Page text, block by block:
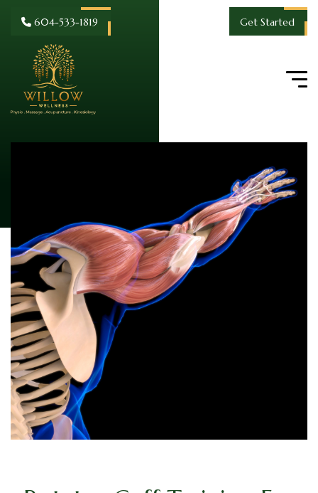
604-533-1819 Get Started